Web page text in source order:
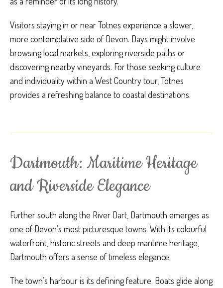
Visitors staying in or near Totnes experience a slower,
more contemplative side of Devon. Days might involve
browsing local markets, exploring riverside paths or
discovering nearby vineyards. For those seeking culture
and individuality within a West Country tour, Totnes
provides a refreshing balance to coastal destinations.
Dartmouth: Maritime Heritage
and Riverside Elegance
Further south along the River Dart, Dartmouth emerges as
one of Devon’s most picturesque towns. With its colourful
waterfront, historic streets and deep maritime heritage,
Dartmouth offers a sense of timeless elegance.
The town’s harbour is its defining feature. Boats glide along